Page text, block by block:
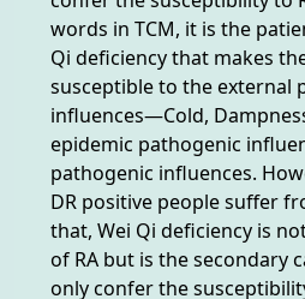
words in TCM, it is the
Qi deficiency that makes
susceptible to the external
influences—Cold,
epidemic pathogenic
pathogenic influences.
DR positive people suffer
that, Wei Qi deficiency is
of RA but is the secondary
only confer the